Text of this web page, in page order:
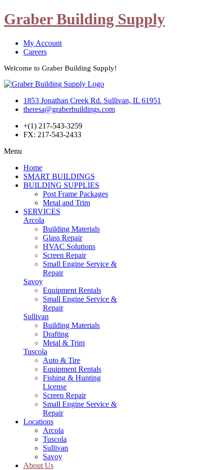
Graber Building Supply
My Account
Careers
Welcome to Graber Building Supply!
1853 Jonathan Creek Rd. Sullivan, IL 61951
theresa@graberbuildings.com
+(1) 217-543-3259
FX: 217-543-2433
Menu
Home
SMART BUILDINGS
BUILDING SUPPLIES
Post Frame Packages
Metal and Trim
SERVICES
Arcola
Building Materials
Glass Repair
HVAC Solutions
Screen Repair
Small Engine Service &
Repair
Savoy
Equipment Rentals
Small Engine Service &
Repair
Sullivan
Building Materials
Drafting
Metal & Trim
Tuscola
Auto & Tire
Equipment Rentals
Fishing & Hunting
License
Screen Repair
Small Engine Service &
Repair
Locations
Arcola
Tuscola
Sullivan
Savoy
About Us